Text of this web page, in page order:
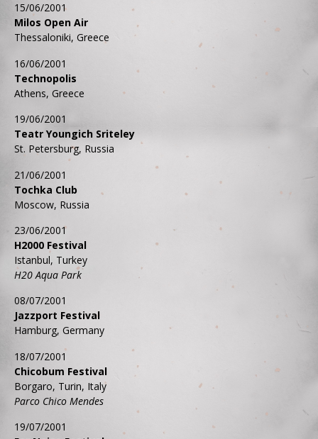
15/06/2001
Milos Open Air
Thessaloniki, Greece
16/06/2001
Technopolis
Athens, Greece
19/06/2001
Teatr Youngich Sriteley
St. Petersburg, Russia
21/06/2001
Tochka Club
Moscow, Russia
23/06/2001
H2000 Festival
Istanbul, Turkey
H20 Aqua Park
08/07/2001
Jazzport Festival
Hamburg, Germany
18/07/2001
Chicobum Festival
Borgaro, Turin, Italy
Parco Chico Mendes
19/07/2001